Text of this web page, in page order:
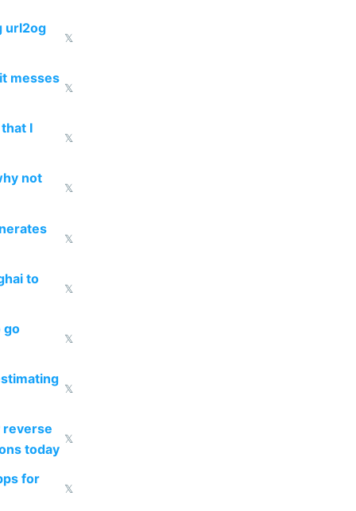
url2og
𝕏
messes
𝕏
I
𝕏
not
𝕏
𝕏
to
𝕏
go
𝕏
𝕏
reverse
today
𝕏
for
𝕏